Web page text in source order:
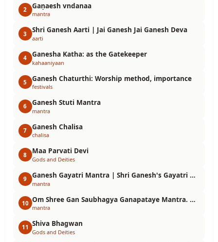
2 Gaṇaesh vndanaa
mantra
3 Shri Ganesh Aarti | Jai Ganesh Jai Ganesh Deva
aarti
4 Ganesha Katha: as the Gatekeeper
kahaaniyaan
5 Ganesh Chaturthi: Worship method, importance
festivals
6 Ganesh Stuti Mantra
mantra
7 Ganesh Chalisa
chalisa
8 Maa Parvati Devi
Gods and Deities
9 Ganesh Gayatri Mantra | Shri Ganesh's Gayatri Mantra in Hindi
mantra
10 Om Shree Gan Saubhagya Ganapataye Mantra. Meaning, benefits, chanting method and importance
mantra
11 Shiva Bhagwan
Gods and Deities